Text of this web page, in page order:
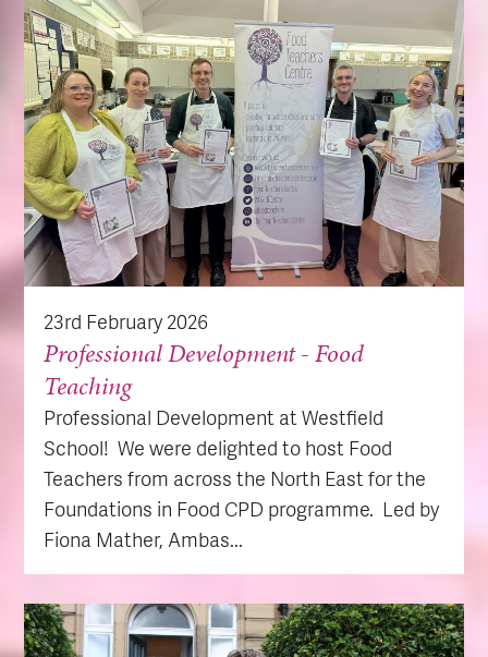
23rd February 2026
Professional Development - Food
Teaching
Professional Development at Westfield
School! We were delighted to host Food
Teachers from across the North East for the
Foundations in Food CPD programme. Led by
Fiona Mather, Ambas...